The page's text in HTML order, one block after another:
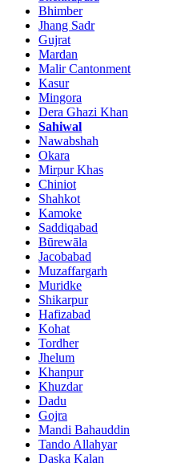
Bhimber
Jhang Sadr
Gujrat
Mardan
Malir Cantonment
Kasur
Mingora
Dera Ghazi Khan
Sahiwal
Nawabshah
Okara
Mirpur Khas
Chiniot
Shahkot
Kamoke
Saddiqabad
Būrewāla
Jacobabad
Muzaffargarh
Muridke
Shikarpur
Hafizabad
Kohat
Tordher
Jhelum
Khanpur
Khuzdar
Dadu
Gojra
Mandi Bahauddin
Tando Allahyar
Daska Kalan